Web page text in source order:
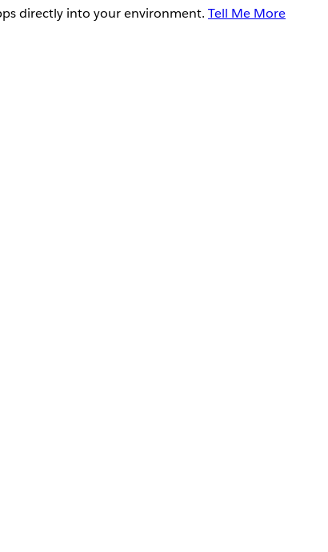
directly into your environment. Tell Me More